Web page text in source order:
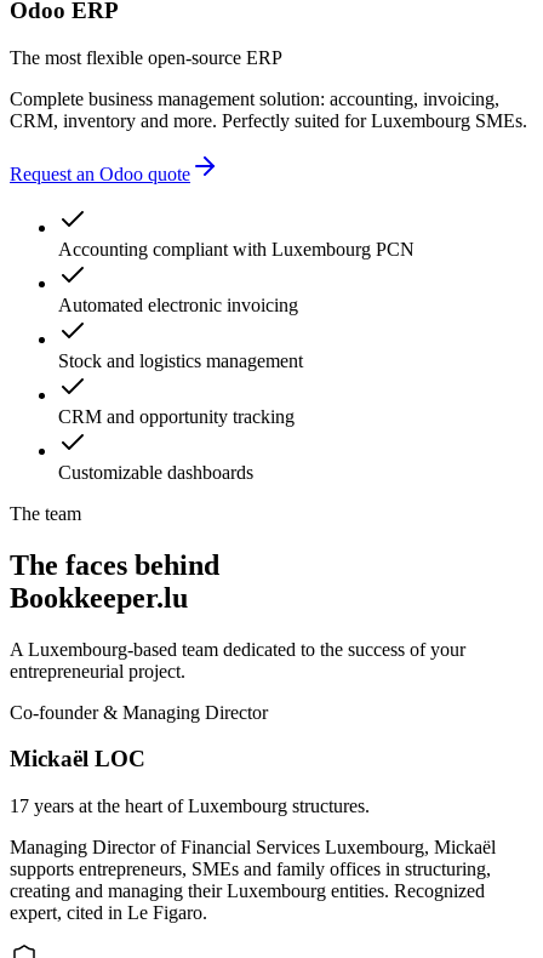
multiple providers
accounting errors
Odoo ERP
The most flexible open-source ERP
Complete business management solution: accounting, invoicing,
CRM, inventory and more. Perfectly suited for Luxembourg SMEs.
Request an Odoo quote
Accounting compliant with Luxembourg PCN
Automated electronic invoicing
Stock and logistics management
CRM and opportunity tracking
Customizable dashboards
The team
The faces behind
Bookkeeper.lu
A Luxembourg-based team dedicated to the success of your
entrepreneurial project.
Co-founder & Managing Director
Mickaël LOC
17 years at the heart of Luxembourg structures.
Managing Director of Financial Services Luxembourg, Mickaël
supports entrepreneurs, SMEs and family offices in structuring,
creating and managing their Luxembourg entities. Recognized
expert, cited in Le Figaro.